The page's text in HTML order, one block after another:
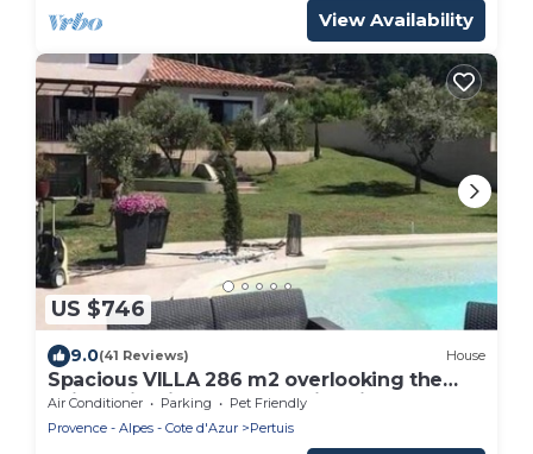
View Availability
US $746
9.0(41 Reviews) House
Spacious VILLA 286 m2 overlooking the
Sainte Victoire, garden, swimming pool.
Air Conditioner Parking
Pet Friendly
Provence - Alpes - Cote d'Azur
Pertuis